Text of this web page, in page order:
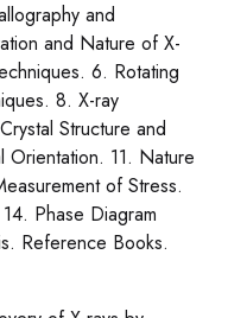
and
and Nature of X-
6. Rotating
8. X-ray
Structure and
Orientation. 11. Nature
of Stress.
Phase Diagram
Reference Books.